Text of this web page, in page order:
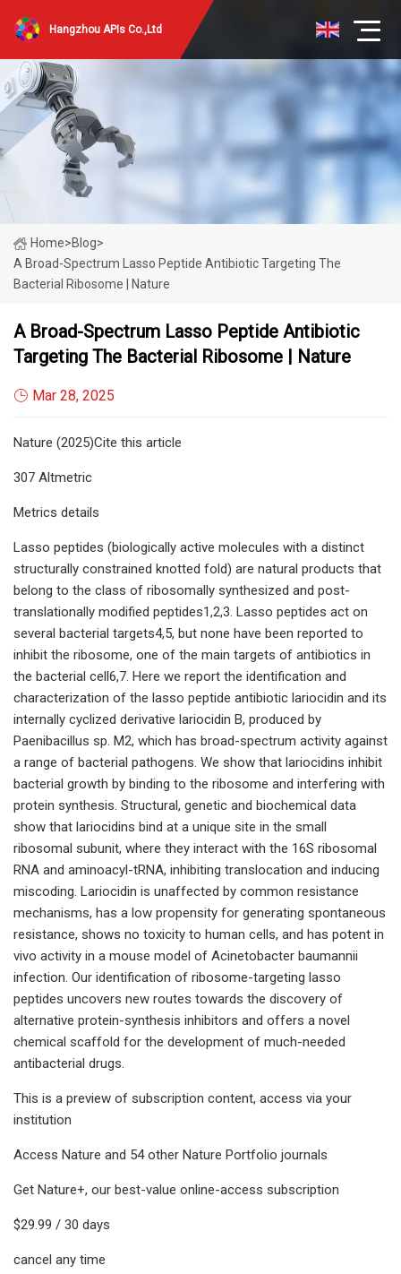
Hangzhou APIs Co.,Ltd
Home>Blog>
A Broad-Spectrum Lasso Peptide Antibiotic Targeting The
Bacterial Ribosome | Nature
A Broad-Spectrum Lasso Peptide Antibiotic
Targeting The Bacterial Ribosome | Nature
Mar 28, 2025
Nature (2025)Cite this article
307 Altmetric
Metrics details
Lasso peptides (biologically active molecules with a distinct
structurally constrained knotted fold) are natural products that
belong to the class of ribosomally synthesized and post-
translationally modified peptides1,2,3. Lasso peptides act on
several bacterial targets4,5, but none have been reported to
inhibit the ribosome, one of the main targets of antibiotics in
the bacterial cell6,7. Here we report the identification and
characterization of the lasso peptide antibiotic lariocidin and its
internally cyclized derivative lariocidin B, produced by
Paenibacillus sp. M2, which has broad-spectrum activity against
a range of bacterial pathogens. We show that lariocidins inhibit
bacterial growth by binding to the ribosome and interfering with
protein synthesis. Structural, genetic and biochemical data
show that lariocidins bind at a unique site in the small
ribosomal subunit, where they interact with the 16S ribosomal
RNA and aminoacyl-tRNA, inhibiting translocation and inducing
miscoding. Lariocidin is unaffected by common resistance
mechanisms, has a low propensity for generating spontaneous
resistance, shows no toxicity to human cells, and has potent in
vivo activity in a mouse model of Acinetobacter baumannii
infection. Our identification of ribosome-targeting lasso
peptides uncovers new routes towards the discovery of
alternative protein-synthesis inhibitors and offers a novel
chemical scaffold for the development of much-needed
antibacterial drugs.
This is a preview of subscription content, access via your
institution
Access Nature and 54 other Nature Portfolio journals
Get Nature+, our best-value online-access subscription
$29.99 / 30 days
cancel any time